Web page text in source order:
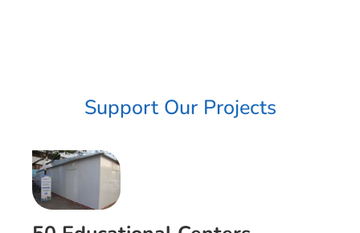
Support Our Projects